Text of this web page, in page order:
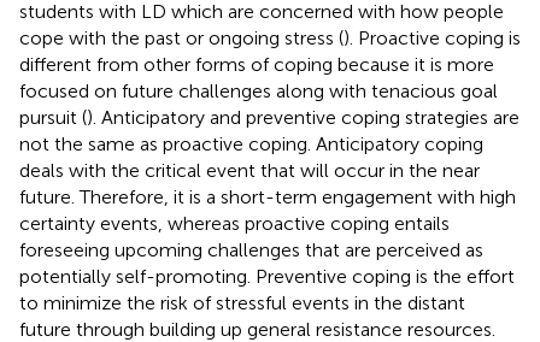
students with LD which are concerned with how people
cope with the past or ongoing stress (). Proactive coping is
different from other forms of coping because it is more
focused on future challenges along with tenacious goal
pursuit (). Anticipatory and preventive coping strategies are
not the same as proactive coping. Anticipatory coping
deals with the critical event that will occur in the near
future. Therefore, it is a short-term engagement with high
certainty events, whereas proactive coping entails
foreseeing upcoming challenges that are perceived as
potentially self-promoting. Preventive coping is the effort
to minimize the risk of stressful events in the distant
future through building up general resistance resources.